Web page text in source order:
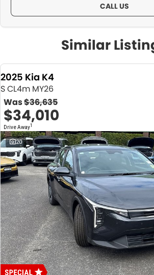
CALL US
Similar
2025 Kia K4
S CL4m MY26
Was$36,635
$34,010
Drive Away1
20